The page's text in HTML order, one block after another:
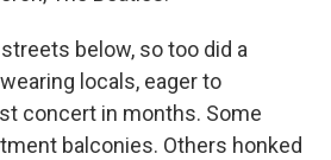
below, so too did a
locals, eager to
concert in months. Some
balconies. Others honked